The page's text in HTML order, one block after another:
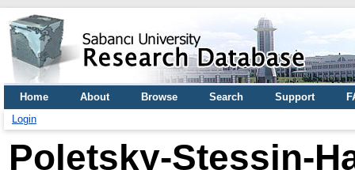
Home About Browse Search Support
Login
Poletsky-Stessin-